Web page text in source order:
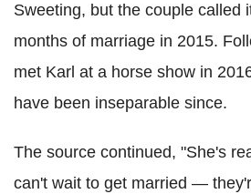
Sweeting, but the couple called
months of marriage in 2015.
met Karl at a horse show in
have been inseparable since.
The source continued, "She's
can't wait to get married —